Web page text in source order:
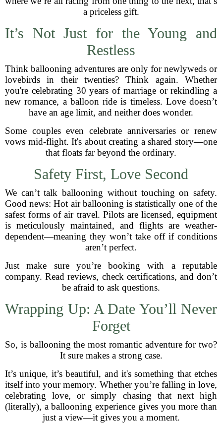
a priceless gift.
It’s Not Just for the Young and
Restless
Think ballooning adventures are only for newlyweds or
lovebirds in their twenties? Think again. Whether
you're celebrating 30 years of marriage or rekindling a
new romance, a balloon ride is timeless. Love doesn’t
have an age limit, and neither does wonder.
Some couples even celebrate anniversaries or renew
vows mid-flight. It's about creating a shared story—one
that floats far beyond the ordinary.
Safety First, Love Second
We can’t talk ballooning without touching on safety.
Good news: Hot air ballooning is statistically one of the
safest forms of air travel. Pilots are licensed, equipment
is meticulously maintained, and flights are weather-
dependent—meaning they won’t take off if conditions
aren’t perfect.
Just make sure you’re booking with a reputable
company. Read reviews, check certifications, and don’t
be afraid to ask questions.
Wrapping Up: A Date You’ll Never
Forget
So, is ballooning the most romantic adventure for two?
It sure makes a strong case.
It’s unique, it’s beautiful, and it's something that etches
itself into your memory. Whether you’re falling in love,
celebrating love, or simply chasing that next high
(literally), a ballooning experience gives you more than
just a view—it gives you a moment.